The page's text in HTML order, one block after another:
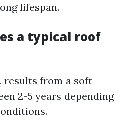
lifespan.
a typical roof
results from a soft
2-5 years depending